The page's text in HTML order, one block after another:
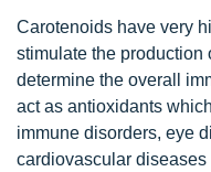
Carotenoids have very
stimulate the production
determine the overall
act as antioxidants
immune disorders, eye
cardiovascular